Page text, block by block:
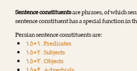
Sentence constituentsare phrases, of which
sentence constituent has a special function in
Persian sentence constituents are:
۱۵•۱. Predicates
۱۵•۲. Subjects
۱۵•۳. Objects